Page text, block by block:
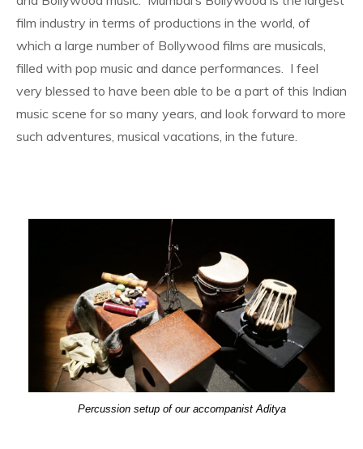
film industry in terms of productions in the world, of
which a large number of Bollywood films are musicals,
filled with pop music and dance performances. I feel
very blessed to have been able to be a part of this Indian
music scene for so many years, and look forward to more
such adventures, musical vacations, in the future.
Percussion setup of our accompanist Aditya